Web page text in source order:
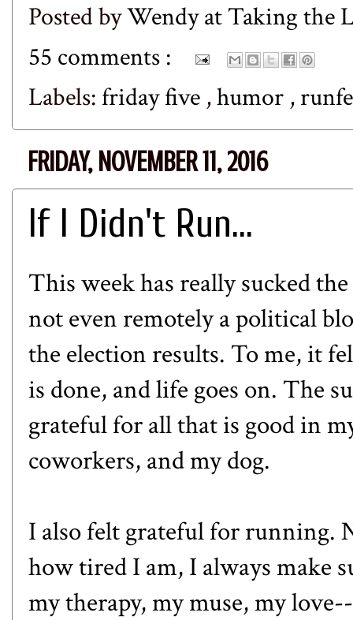
Posted byWendy at Taking the
55 comments :
Labels:friday five ,humor ,
FRIDAY, NOVEMBER 11, 2016
If I Didn't Run...
This week has really sucked
not even remotely a political
the election results. To me, it
is done, and life goes on. The
grateful for all that is good in
coworkers, and my dog.
I also felt grateful for running.
how tired I am, I always make
my therapy, my muse, my